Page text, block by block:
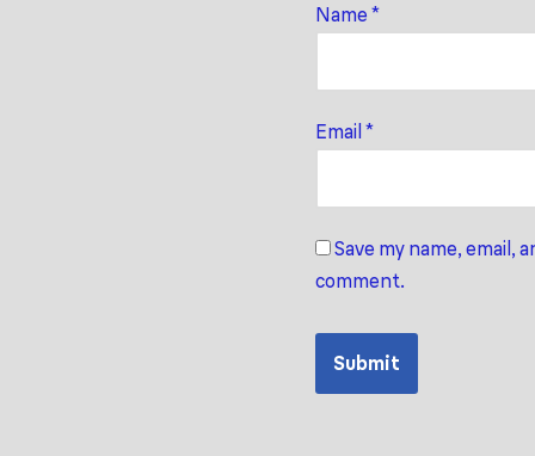
Name *
Email *
Save my name,
comment.